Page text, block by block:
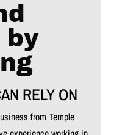
by
RELY ON
from Temple